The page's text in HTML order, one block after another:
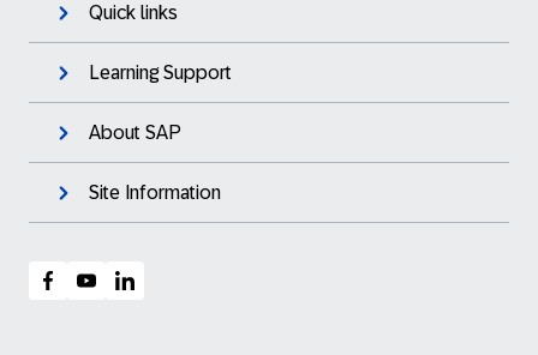
Quick links
Learning Support
About SAP
Site Information